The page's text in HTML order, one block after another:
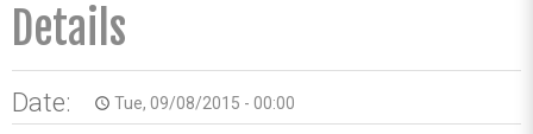
Details
Date: access_time Tue, 09/08/2015 - 00:00